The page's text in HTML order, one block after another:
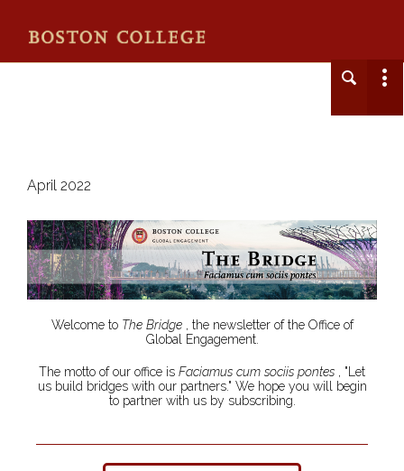
April 2022
Welcome to The Bridge , the newsletter of the Office of
Global Engagement.
The motto of our office is Faciamus cum sociis pontes , "Let
us build bridges with our partners." We hope you will begin
to partner with us by subscribing.